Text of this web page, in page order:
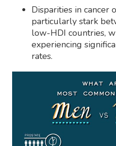
Disparities in cancer
particularly stark
low-HDI countries,
experiencing
rates.